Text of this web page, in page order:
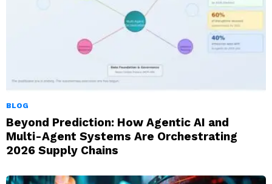
BLOG
Beyond Prediction: How Agentic AI and
Multi-Agent Systems Are Orchestrating
2026 Supply Chains